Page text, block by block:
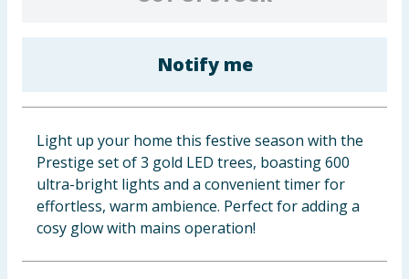
Clothing
Groceries
Bulk Buys
Notify me
Light up your home this festive season with the
Prestige set of 3 gold LED trees, boasting 600
ultra-bright lights and a convenient timer for
effortless, warm ambience. Perfect for adding a
cosy glow with mains operation!